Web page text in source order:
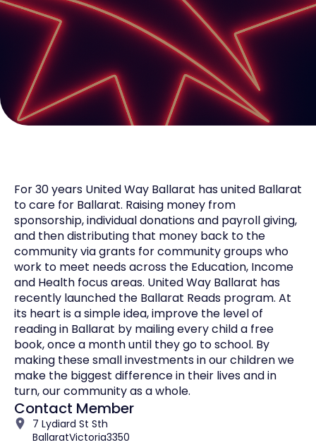
For 30 years United Way Ballarat has united Ballarat
to care for Ballarat. Raising money from
sponsorship, individual donations and payroll giving,
and then distributing that money back to the
community via grants for community groups who
work to meet needs across the Education, Income
and Health focus areas. United Way Ballarat has
recently launched the Ballarat Reads program. At
its heart is a simple idea, improve the level of
reading in Ballarat by mailing every child a free
book, once a month until they go to school. By
making these small investments in our children we
make the biggest difference in their lives and in
turn, our community as a whole.
Contact Member
7 Lydiard St Sth
BallaratVictoria3350